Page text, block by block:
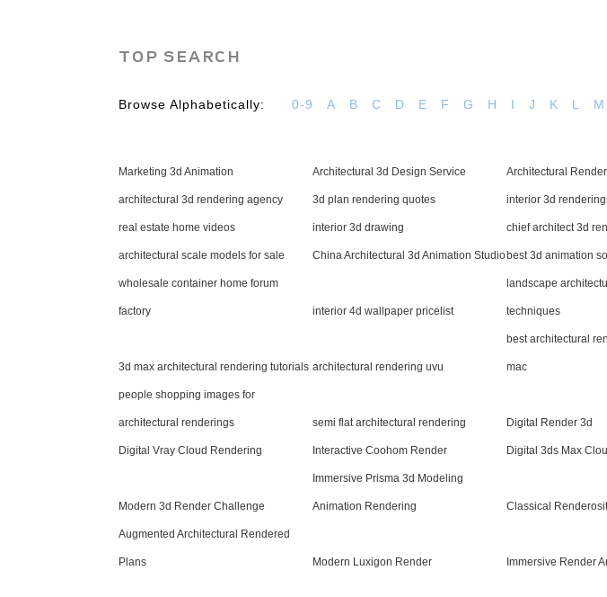
TOP SEARCH
Browse Alphabetically: 0-9 A B C D E F G H I J K L M
Marketing 3d Animation Architectural 3d Design Service Architectural
architectural 3d rendering agency 3d plan rendering quotes interior 3d
real estate home videos interior 3d drawing chief architect 3d
architectural scale models for sale China Architectural 3d Animation Studiobest 3d animation
wholesale container home forum
factory interior 4d wallpaper pricelist
landscape
techniques
3d max architectural rendering tutorials architectural rendering uvu
best architectural
mac
people shopping images for
architectural renderings semi flat architectural rendering Digital Render 3d
Digital Vray Cloud Rendering Interactive Coohom Render Digital 3ds Max
Modern 3d Render Challenge
Immersive Prisma 3d Modeling
Animation Rendering Classical
Augmented Architectural Rendered
Plans Modern Luxigon Render Immersive Render